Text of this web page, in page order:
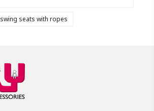
swing seats with ropes